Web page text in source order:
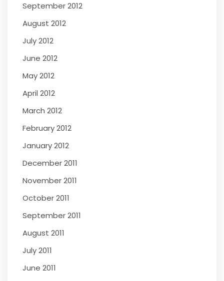
September 2012
August 2012
July 2012
June 2012
May 2012
April 2012
March 2012
February 2012
January 2012
December 2011
November 2011
October 2011
September 2011
August 2011
July 2011
June 2011